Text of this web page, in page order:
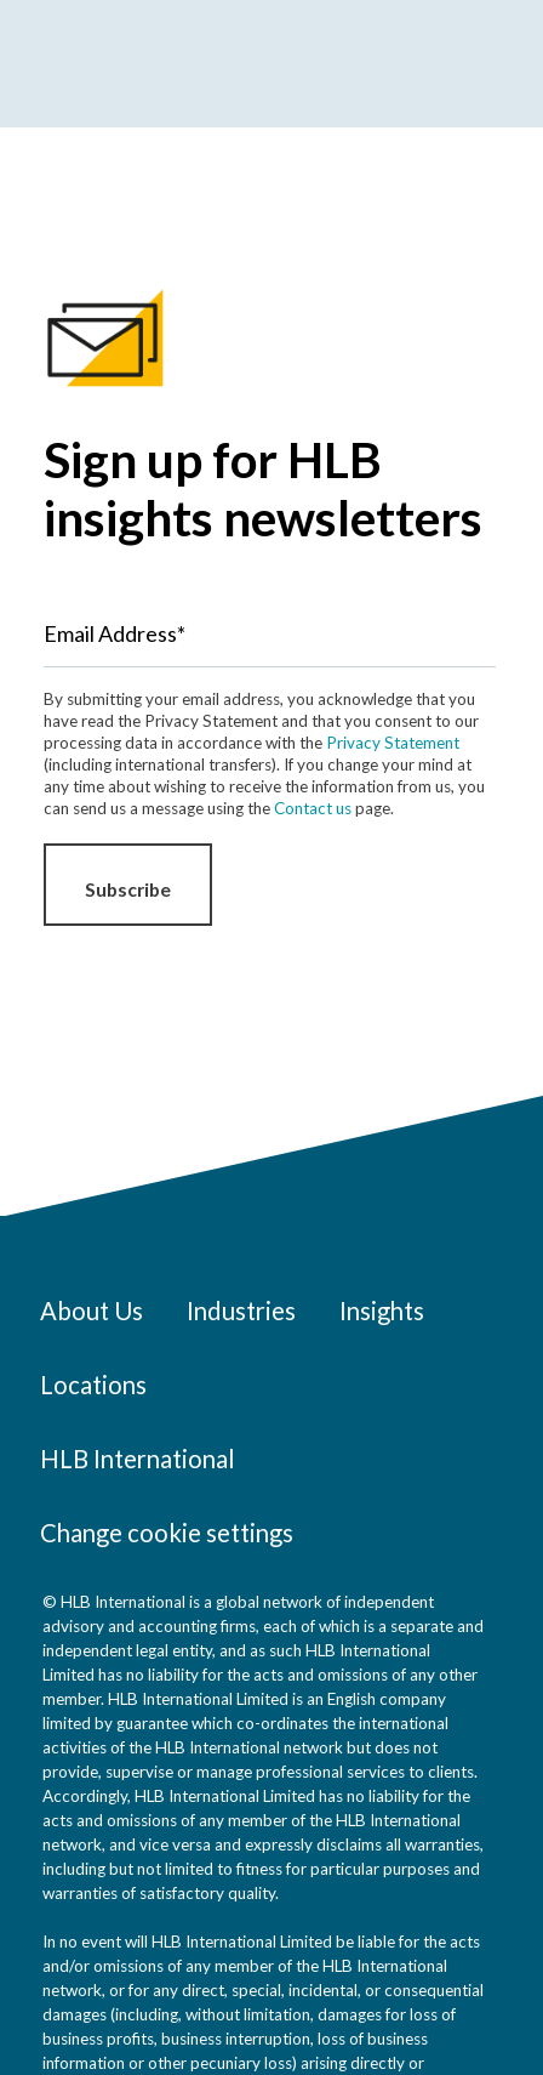
Sign up for HLB
insights newsletters
Email Address*
By submitting your email address, you acknowledge that you
have read the Privacy Statement and that you consent to our
processing data in accordance with the Privacy Statement
(including international transfers). If you change your mind at
any time about wishing to receive the information from us, you
can send us a message using theContact uspage.
Subscribe
About Us Industries Insights
Locations
HLB International
Change cookie settings
© HLB International is a global network of independent
advisory and accounting firms, each of which is a separate and
independent legal entity, and as such HLB International
Limited has no liability for the acts and omissions of any other
member. HLB International Limited is an English company
limited by guarantee which co-ordinates the international
activities of the HLB International network but does not
provide, supervise or manage professional services to clients.
Accordingly, HLB International Limited has no liability for the
acts and omissions of any member of the HLB International
network, and vice versa and expressly disclaims all warranties,
including but not limited to fitness for particular purposes and
warranties of satisfactory quality.
In no event will HLB International Limited be liable for the acts
and/or omissions of any member of the HLB International
network, or for any direct, special, incidental, or consequential
damages (including, without limitation, damages for loss of
business profits, business interruption, loss of business
information or other pecuniary loss) arising directly or